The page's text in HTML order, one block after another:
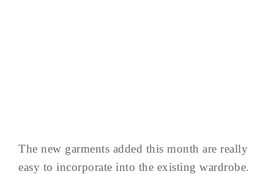
The new garments added this month are really
easy to incorporate into the existing wardrobe.